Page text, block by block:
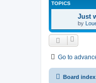
TOPICS
Just
by
Go to
Board index